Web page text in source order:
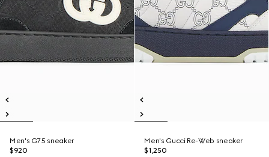
Men's G75 sneaker
$920
Men's Gucci Re-Web sneaker
$1,250